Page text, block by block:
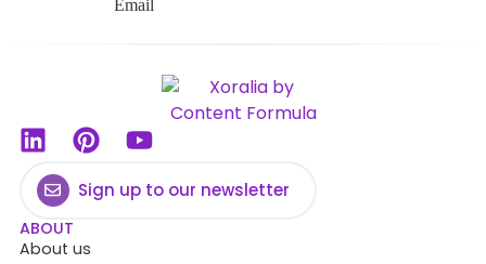
Sign up to our newsletter
ABOUT
About us